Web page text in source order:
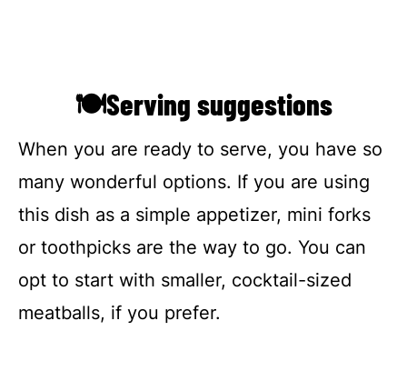
🍽Serving suggestions
When you are ready to serve, you have so
many wonderful options. If you are using
this dish as a simple appetizer, mini forks
or toothpicks are the way to go. You can
opt to start with smaller, cocktail-sized
meatballs, if you prefer.